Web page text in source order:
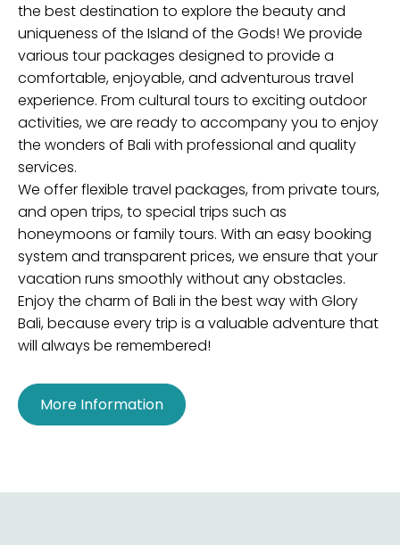
the best destination to explore the beauty and
uniqueness of the Island of the Gods! We provide
various tour packages designed to provide a
comfortable, enjoyable, and adventurous travel
experience. From cultural tours to exciting outdoor
activities, we are ready to accompany you to enjoy
the wonders of Bali with professional and quality
services.
We offer flexible travel packages, from private tours,
and open trips, to special trips such as
honeymoons or family tours. With an easy booking
system and transparent prices, we ensure that your
vacation runs smoothly without any obstacles.
Enjoy the charm of Bali in the best way with Glory
Bali, because every trip is a valuable adventure that
will always be remembered!
More Information